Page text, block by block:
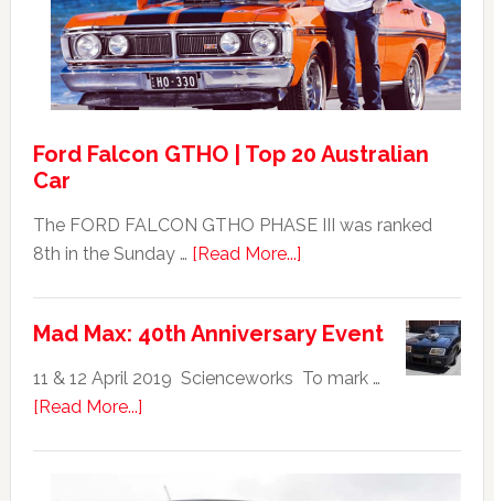
For
Sale
Ford Falcon GTHO | Top 20 Australian
Car
The FORD FALCON GTHO PHASE III was ranked
8th in the Sunday … [Read More...]about
GTHO
|
Australian
Mad Max: 40th Anniversary Event
11 & 12 April 2019 Scienceworks To mark …
[Read More...]about
40th